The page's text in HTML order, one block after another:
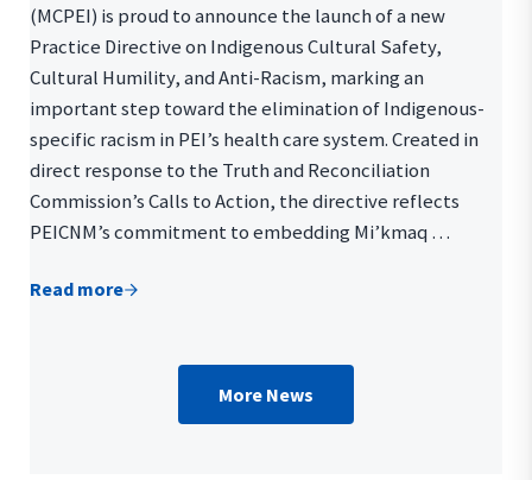
(MCPEI) is proud to announce the launch of a new
Practice Directive on Indigenous Cultural Safety,
Cultural Humility, and Anti-Racism, marking an
important step toward the elimination of Indigenous-
specific racism in PEI’s health care system. Created in
direct response to the Truth and Reconciliation
Commission’s Calls to Action, the directive reflects
PEICNM’s commitment to embedding Mi’kmaq …
Read moreIndigenous Cultural Safety, Cultural Humility, and
More News